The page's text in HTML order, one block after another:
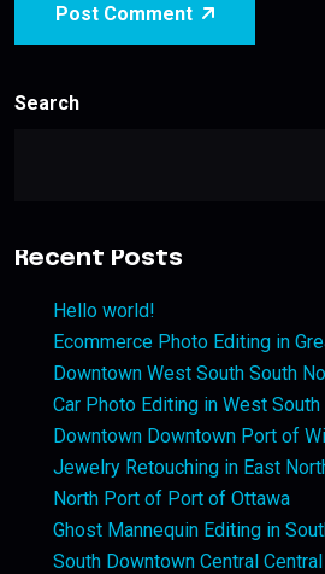
Post Comment
Search
Recent Posts
Hello world!
Ecommerce Photo Editing in
Downtown West South South
Car Photo Editing in West
Downtown Downtown Port of
Jewelry Retouching in East
North Port of Port of Ottawa
Ghost Mannequin Editing in
South Downtown Central